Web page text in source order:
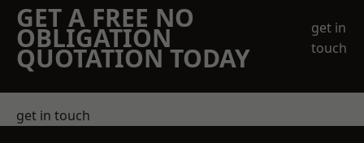
GET A FREE NO
OBLIGATION
QUOTATION TODAY
get in
touch
get in touch